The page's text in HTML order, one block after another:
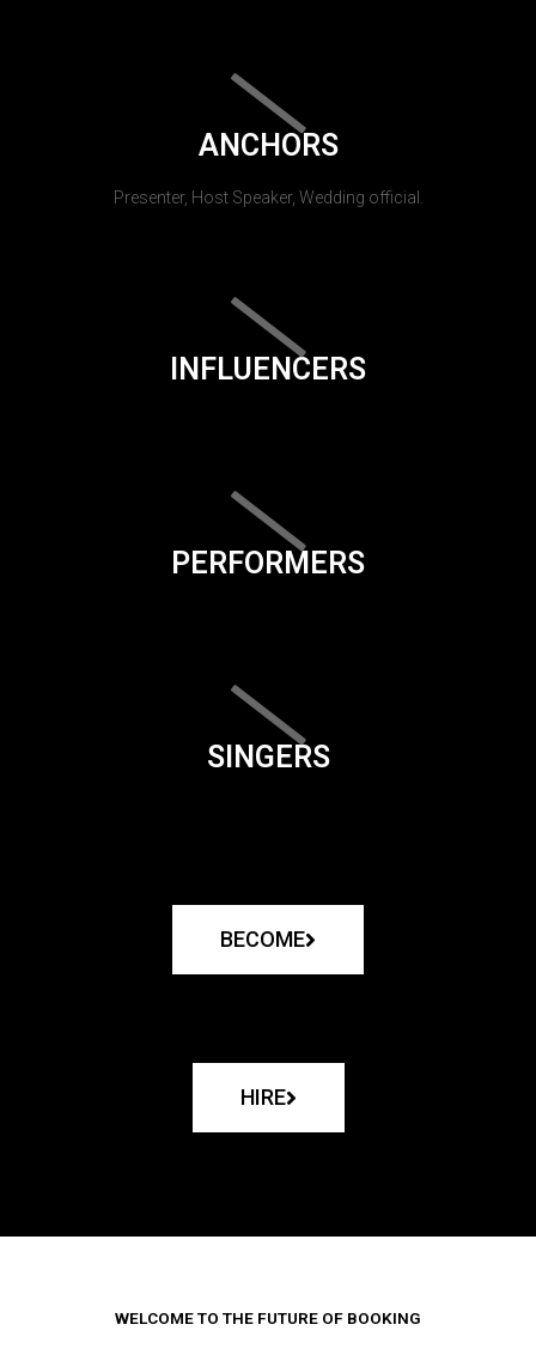
ANCHORS
Presenter, Host Speaker, Wedding official.
INFLUENCERS
PERFORMERS
SINGERS
BECOME
HIRE
WELCOME TO THE FUTURE OF BOOKING